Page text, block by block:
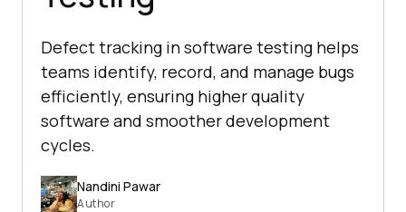
Defect tracking in software testing helps
teams identify, record, and manage bugs
efficiently, ensuring higher quality
software and smoother development
cycles.
Nandini Pawar
Author